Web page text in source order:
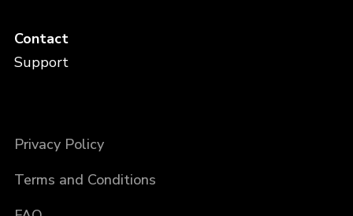
Contact
Support
Privacy Policy
Terms and Conditions